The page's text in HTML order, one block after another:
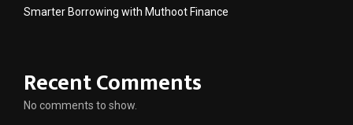
Smarter Borrowing with Muthoot Finance
Recent Comments
No comments to show.